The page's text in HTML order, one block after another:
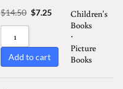
Sort by Name Z - A
$14.50 Original
$7.25Current
Add to cart
Children's
Books
⋅
Picture
Books